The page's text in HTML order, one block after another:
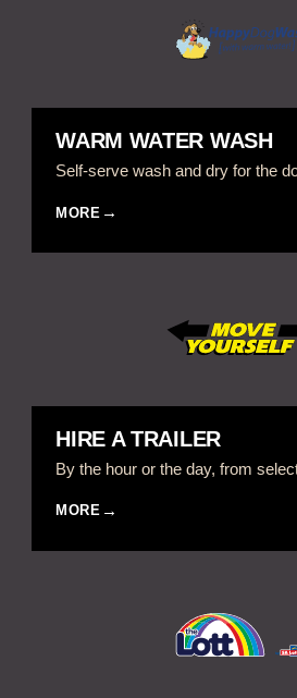
WARM WATER WASH
Self-serve wash and dry for the
MORE
HIRE A TRAILER
By the hour or the day, from
MORE